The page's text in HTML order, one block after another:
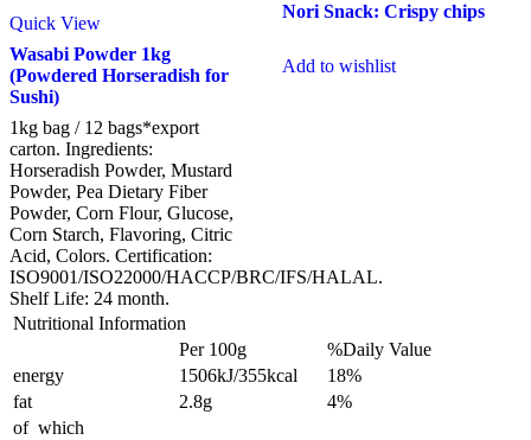
Quick View
Wasabi Powder 1kg
(Powdered Horseradish for
Sushi)
1kg bag / 12 bags*export
carton. Ingredients:
Horseradish Powder, Mustard
Powder, Pea Dietary Fiber
Powder, Corn Flour, Glucose,
Corn Starch, Flavoring, Citric
Acid, Colors. Certification:
ISO9001/ISO22000/HACCP/BRC/IFS/HALAL.
Shelf Life: 24 month.
Nutritional Information
Per 100g
%Daily Value
energy
1506kJ/355kcal
18%
fat
2.8g
4%
of which
Nori Snack: Crispy chips
Add to wishlist